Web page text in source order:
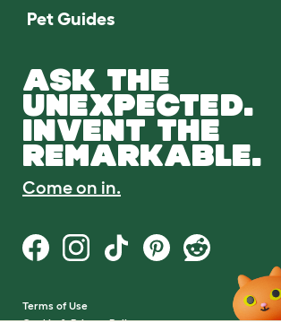
Pet Guides
ASK THE
UNEXPECTED.
INVENT THE
REMARKABLE.
Come on in.
Terms of Use